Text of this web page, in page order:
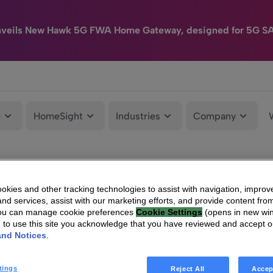
New Hawk 5G FWA Home Gateway, designed for 5G
HomeSight Industries Company
and other tracking technologies to assist with navigation,
services, assist with our marketing efforts, and provide content
can manage cookie preferences Cookie Settings (opens in new
to use this site you acknowledge that you have reviewed and accept
Notices
Reject All